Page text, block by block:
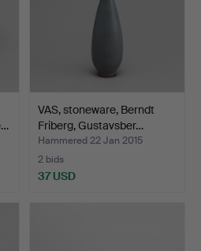
VAS, stoneware, Berndt
Friberg, Gustavsber…
Hammered 22 Jan 2015
2 bids
37 USD